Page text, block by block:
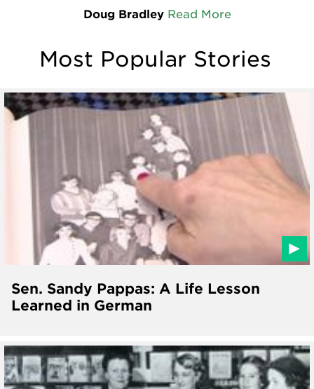
Doug Bradley Read More
Most Popular Stories
Sen. Sandy Pappas: A Life Lesson
Learned in German